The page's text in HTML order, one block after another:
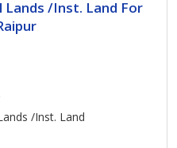
Lands /Inst. Land For
/Inst. Land